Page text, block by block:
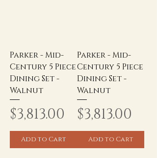
Parker - Mid-
Century 5 Piece
Dining Set -
Walnut
Price
$3,813.00
Add to Cart
Parker - Mid-
Century 5 Piece
Dining Set -
Walnut
Price
$3,813.00
Add to Cart